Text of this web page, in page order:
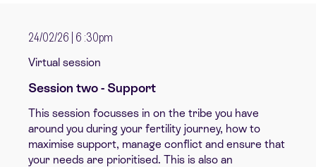
24/02/26 | 6 :30pm
Virtual session
Session two - Support
This session focusses in on the tribe you have
around you during your fertility journey, how to
maximise support, manage conflict and ensure that
your needs are prioritised. This is also an